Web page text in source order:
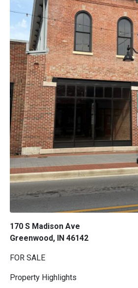
170 S Madison Ave
Greenwood, IN 46142
FOR SALE
Property Highlights